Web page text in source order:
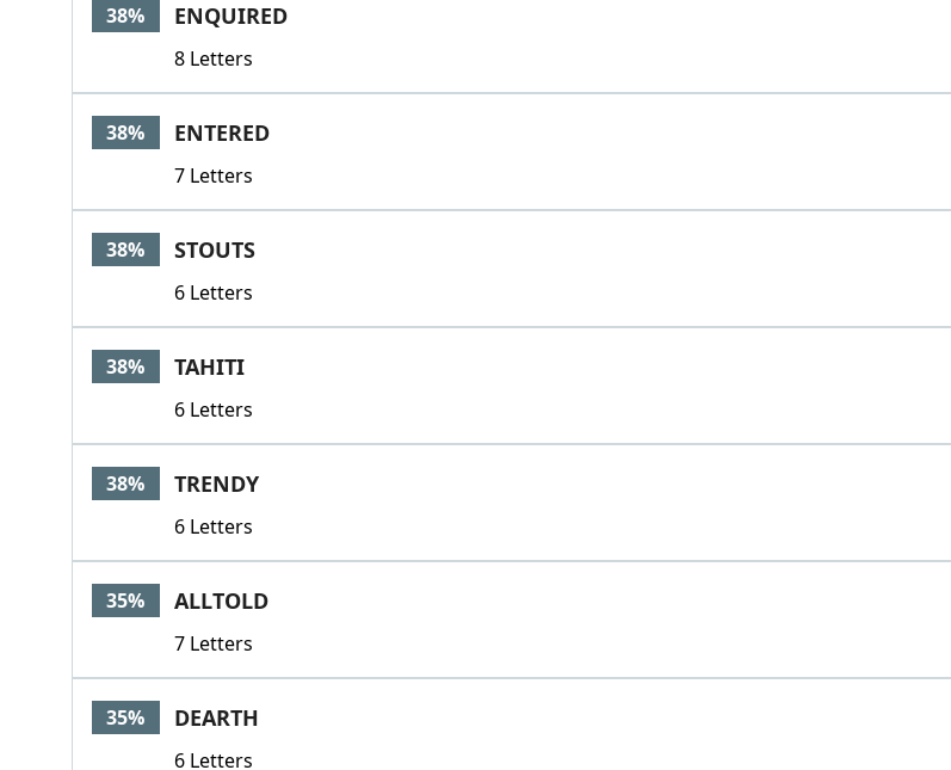
38% ENQUIRED
8 Letters
38% ENTERED
7 Letters
38% STOUTS
6 Letters
38% TAHITI
6 Letters
38% TRENDY
6 Letters
35% ALLTOLD
7 Letters
35% DEARTH
6 Letters